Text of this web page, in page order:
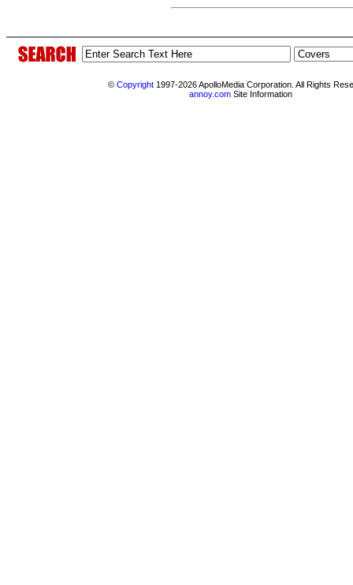
© Copyright 1997-2026 ApolloMedia Corporation. All Rights
annoy.com Site Information